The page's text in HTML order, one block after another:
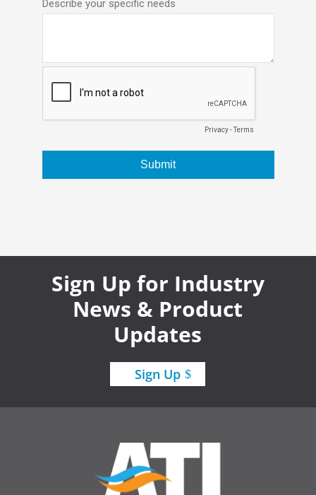
Sign Up for Industry
News & Product
Updates
Sign Up